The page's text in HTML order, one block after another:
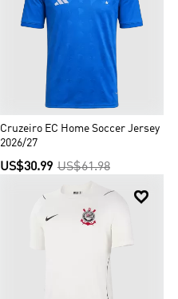
Cruzeiro EC Home Soccer Jersey
2026/27
US$30.99 US$61.98
